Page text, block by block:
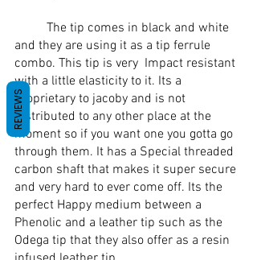
and they are using it as a tip ferrule
combo. This tip is very  Impact resistant
with a little elasticity to it. Its a
proprietary to jacoby and is not
distributed to any other place at the
moment so if you want one you gotta go
through them. It has a Special threaded
carbon shaft that makes it super secure
and very hard to ever come off. Its the
perfect Happy medium between a
Phenolic and a leather tip such as the
Odega tip that they also offer as a resin
REVIEWS